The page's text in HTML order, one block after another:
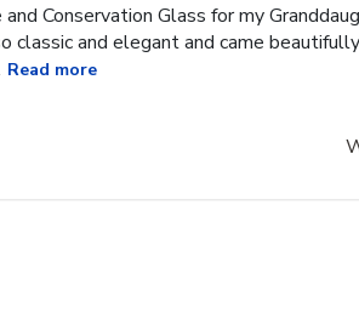
Conservation Glass for my
and elegant and came
Read more